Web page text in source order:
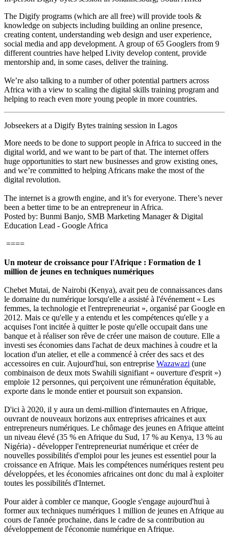
The Digify programs (which are all free) will provide tools &
knowledge on subjects including building an online presence,
creating content, understanding web design and user experience,
social media and app development. A group of 65 Googlers from 9
different countries have helped Livity develop content, provide
mentorship and, in some cases, deliver the training.
We’re also talking to a number of other potential partners across
Africa with a view to scaling the digital skills training program and
helping to reach even more young people in more countries.
Jobseekers at a Digify Bytes training session in Lagos
More needs to be done to support people in Africa to succeed in the
digital world, and we want to be part of that. The internet offers
huge opportunities to start new businesses and grow existing ones,
and we’re committed to helping Africans make the most of the
digital revolution.
The internet is a growth engine, and it’s for everyone. There’s never
been a better time to be an entrepreneur in Africa.
Posted by: Bunmi Banjo, SMB Marketing Manager & Digital
Education Lead - Google Africa
====
Un moteur de croissance pour l'Afrique : Formation de 1
million de jeunes en techniques numériques
Chebet Mutai, de Nairobi (Kenya), avait peu de connaissances dans
le domaine du numérique lorsqu'elle a assisté à l'événement « Les
femmes, la technologie et l'entrepreneuriat », organisé par Google en
2012. Mais ce qu'elle y a entendu et les compétences qu'elle y a
acquises l'ont incitée à quitter le poste qu'elle occupait dans une
banque et à réaliser son rêve de créer une maison de couture. Elle a
investi ses économies dans l'achat de deux machines à coudre et la
location d'un atelier, et elle a commencé à créer des sacs et des
accessoires en cuir. Aujourd'hui, son entreprise Wazawazi (une
combinaison de deux mots Swahili signifiant « ouverture d'esprit »)
emploie 12 personnes, qui perçoivent une rémunération équitable,
exporte dans le monde entier et poursuit son expansion.
D'ici à 2020, il y aura un demi-million d'internautes en Afrique,
ouvrant de nouveaux horizons aux entreprises africaines et aux
entrepreneurs numériques. Le chômage des jeunes en Afrique atteint
un niveau élevé (35 % en Afrique du Sud, 17 % au Kenya, 13 % au
Nigéria) - développer l'entrepreneuriat numérique et créer de
nouvelles possibilités d'emploi pour les jeunes est essentiel pour la
croissance en Afrique. Mais les compétences numériques restent peu
développées, et les économies africaines ont donc du mal à exploiter
toutes les possibilités d'Internet.
Pour aider à combler ce manque, Google s'engage aujourd'hui à
former aux techniques numériques 1 million de jeunes en Afrique au
cours de l'année prochaine, dans le cadre de sa contribution au
développement de l'économie numérique en Afrique.